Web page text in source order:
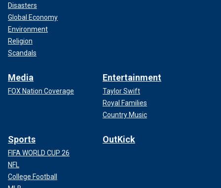
Disasters
Global Economy
Environment
Religion
Scandals
Media
FOX Nation Coverage
Entertainment
Taylor Swift
Royal Families
Country Music
Sports
FIFA WORLD CUP 26
NFL
College Football
OutKick